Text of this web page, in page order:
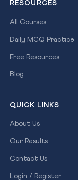
RESOURCES
All Courses
Daily MCQ Practice
Free Resources
Blog
QUICK LINKS
About Us
Our Results
Contact Us
Login / Register